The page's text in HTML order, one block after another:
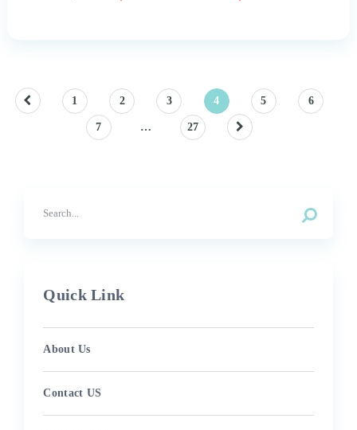
Posts
pagination
1 2 3 4 5 6
7 … 27
Quick Link
About Us
Contact US